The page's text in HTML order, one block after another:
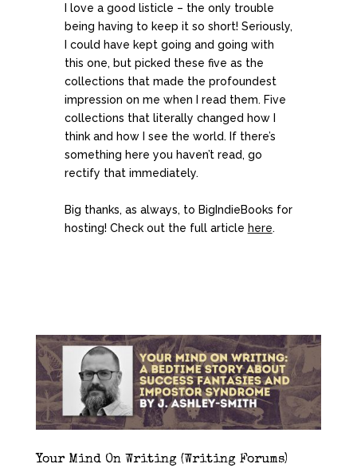
I love a good listicle – the only trouble
being having to keep it so short! Seriously,
I could have kept going and going with
this one, but picked these five as the
collections that made the profoundest
impression on me when I read them. Five
collections that literally changed how I
think and how I see the world. If there’s
something here you haven’t read, go
rectify that immediately.
Big thanks, as always, to BigIndieBooks for
hosting! Check out the full article here.
Your Mind On Writing (Writing Forums)